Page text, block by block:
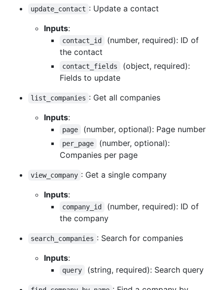
update_contact : Update a contact
Inputs:
contact_id
(number, required): ID of
the contact
contact_fields
(object, required):
Fields to update
list_companies : Get all companies
Inputs:
page (number, optional): Page number
per_page
(number, optional):
Companies per page
view_company : Get a single company
Inputs:
company_id
(number, required): ID of
the company
search_companies : Search for companies
Inputs:
query (string, required): Search query